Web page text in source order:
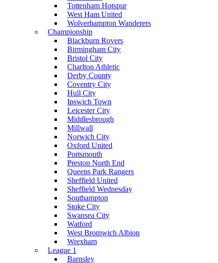
Tottenham Hotspur
West Ham United
Wolverhampton Wanderers
Championship
Blackburn Rovers
Birmingham City
Bristol City
Charlton Athletic
Derby County
Coventry City
Hull City
Ipswich Town
Leicester City
Middlesbrough
Millwall
Norwich City
Oxford United
Portsmouth
Preston North End
Queens Park Rangers
Sheffield United
Sheffield Wednesday
Southampton
Stoke City
Swansea City
Watford
West Bromwich Albion
Wrexham
League 1
Barnsley